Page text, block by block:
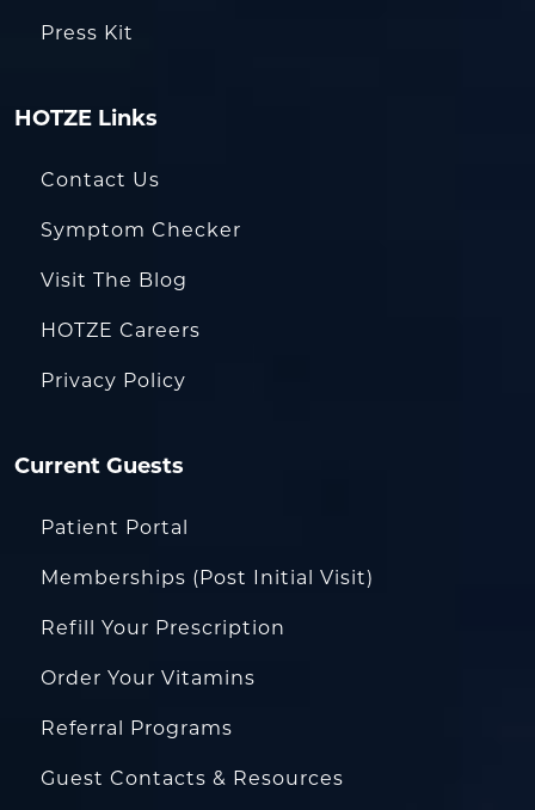
Press Kit
HOTZE Links
Contact Us
Symptom Checker
Visit The Blog
HOTZE Careers
Privacy Policy
Current Guests
Patient Portal
Memberships (Post Initial Visit)
Refill Your Prescription
Order Your Vitamins
Referral Programs
Guest Contacts & Resources